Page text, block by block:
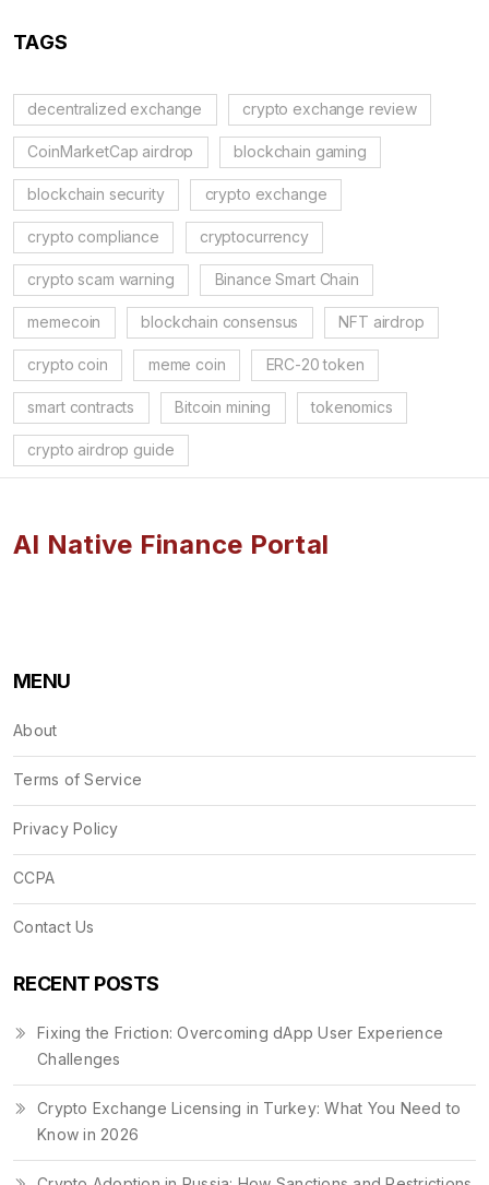
TAGS
decentralized exchange crypto exchange review
CoinMarketCap airdrop blockchain gaming
blockchain security crypto exchange
crypto compliance cryptocurrency
crypto scam warning Binance Smart Chain
memecoin blockchain consensus NFT airdrop
crypto coin meme coin ERC-20 token
smart contracts Bitcoin mining tokenomics
crypto airdrop guide
AI Native Finance Portal
MENU
About
Terms of Service
Privacy Policy
CCPA
Contact Us
RECENT POSTS
Fixing the Friction: Overcoming dApp User Experience
Challenges
Crypto Exchange Licensing in Turkey: What You Need to
Know in 2026